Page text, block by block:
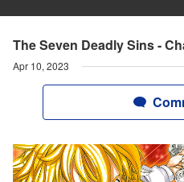
The Seven Deadly Sins -
Apr 10, 2023